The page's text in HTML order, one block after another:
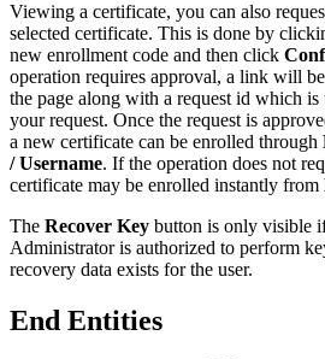
Viewing a certificate, you can also
selected certificate. This is done by
new enrollment code and then click
operation requires approval, a link will
the page along with a request id which is
your request. Once the request is
a new certificate can be enrolled through
/ Username. If the operation does not
certificate may be enrolled instantly from
The Recover Key button is only visible
Administrator is authorized to perform
recovery data exists for the user.
End Entities